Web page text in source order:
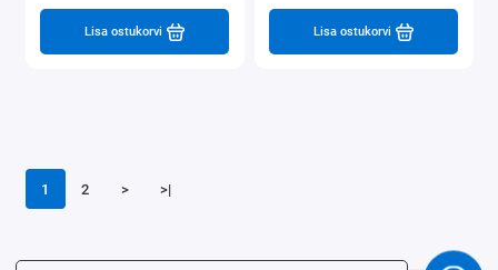
Lisa ostukorvi Lisa ostukorvi
1 2 > >|